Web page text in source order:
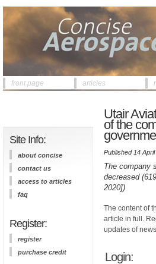
front page articles
Site Info:
about concise
contact us
access to articles
faq
Register:
register
purchase credit
Utair
of the
Published 14
The company
decreased
2020])
The content of
article in full.
updates of
Login: